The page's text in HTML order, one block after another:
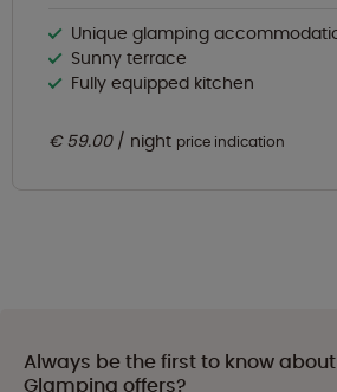
Unique glamping
Sunny terrace
Fully equipped kitchen
€ 59.00 night price indication
Always be the first to know
Glamping offers?